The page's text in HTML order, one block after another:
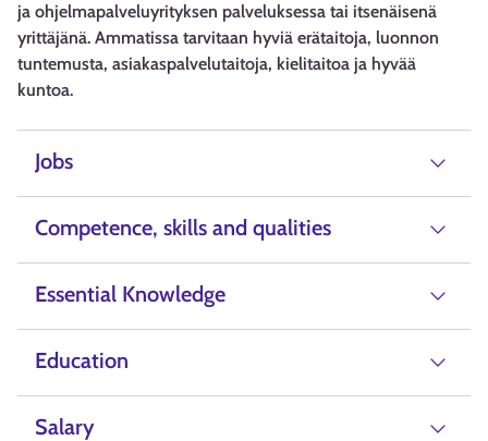
ja ohjelmapalveluyrityksen palveluksessa tai itsenäisenä
yrittäjänä. Ammatissa tarvitaan hyviä erätaitoja, luonnon
tuntemusta, asiakaspalvelutaitoja, kielitaitoa ja hyvää
kuntoa.
Jobs
Competence, skills and qualities
Essential Knowledge
Education
Salary